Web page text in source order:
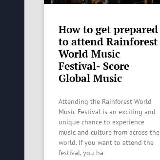
How to get prepared
to attend Rainforest
World Music
Festival- Score
Global Music
Attending the Rainforest World
Music Festival is an exciting and
unique chance to experience
music and culture from across the
world. If you want to attend the
festival, you ha